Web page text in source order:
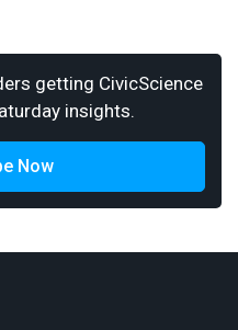
getting CivicScience
insights.
Now